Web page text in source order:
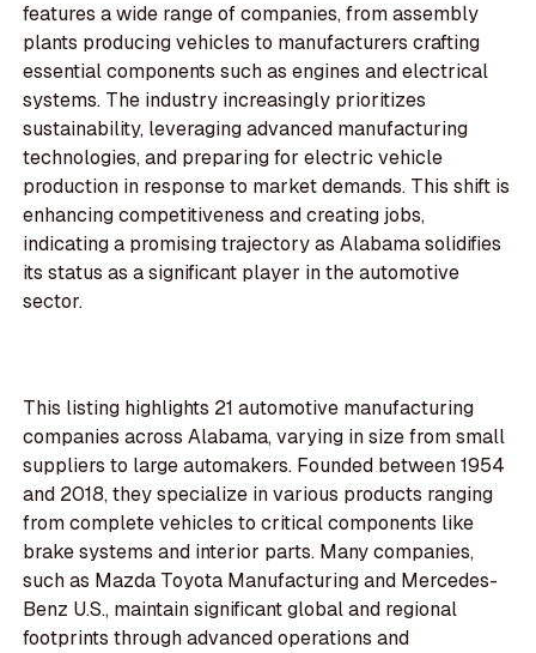
features a wide range of companies, from assembly
plants producing vehicles to manufacturers crafting
essential components such as engines and electrical
systems. The industry increasingly prioritizes
sustainability, leveraging advanced manufacturing
technologies, and preparing for electric vehicle
production in response to market demands. This shift is
enhancing competitiveness and creating jobs,
indicating a promising trajectory as Alabama solidifies
its status as a significant player in the automotive
sector.
This listing highlights 21 automotive manufacturing
companies across Alabama, varying in size from small
suppliers to large automakers. Founded between 1954
and 2018, they specialize in various products ranging
from complete vehicles to critical components like
brake systems and interior parts. Many companies,
such as Mazda Toyota Manufacturing and Mercedes-
Benz U.S., maintain significant global and regional
footprints through advanced operations and